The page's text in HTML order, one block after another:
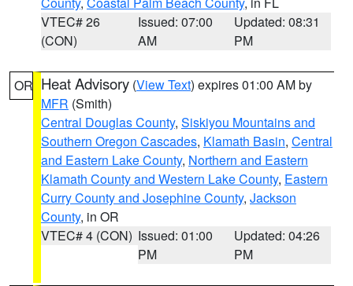
VTEC# 26
(CON)
Issued: 07:00
AM
Updated: 08:31
PM
OR Heat Advisory (View Text) expires 01:00 AM by
MFR (Smith)
Central Douglas County, Siskiyou Mountains and
Southern Oregon Cascades, Klamath Basin, Central
and Eastern Lake County, Northern and Eastern
Klamath County and Western Lake County, Eastern
Curry County and Josephine County, Jackson
County, in OR
VTEC# 4 (CON) Issued: 01:00
PM
Updated: 04:26
PM